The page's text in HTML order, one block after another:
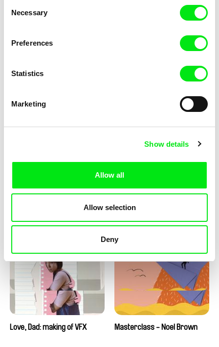
Selection
Necessary
Preferences
Statistics
Marketing
Show details
Allow all
Allow selection
Deny
Diana Cam Van Nguyen
Love, Dad: making of a girl-
Love, Dad: making of
Love, Dad: making of VFX Masterclass - Noel Brown